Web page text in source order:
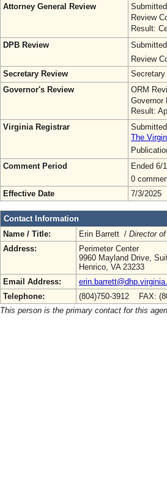
Attorney General Review
Review
Result:
DPB Review
Review
Secretary Review
Secretary
Governor's Review
ORM
Governor
Result:
Virginia Registrar
The
Comment Period
Ended 6/
0
Effective Date
7/3/2025
Contact Information
Name / Title:
Erin Barrett / Director
Address:
Perimeter Center
9960 Mayland Drive,
Henrico, VA 23233
Email Address:
Telephone:
(804)750-3912 FAX:
This person is the primary contact for this